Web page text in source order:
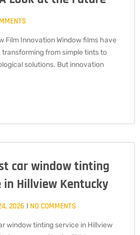
Film Innovation Window films have
from simple tints to
solutions. But innovation
car window tinting
in Hillview Kentucky
2026 NO COMMENTS
window tinting service in Hillview